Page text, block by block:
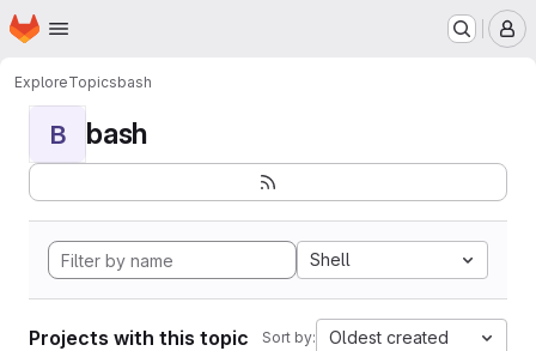
Skip to main content
Homepage
ExploreTopicsbash
B bash
Shell
Projects with this topic Sort by: Oldest created